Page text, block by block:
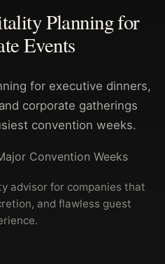
Planning for
Events
for executive dinners,
corporate gatherings
convention weeks.
Convention Weeks
advisor for companies that
and flawless guest